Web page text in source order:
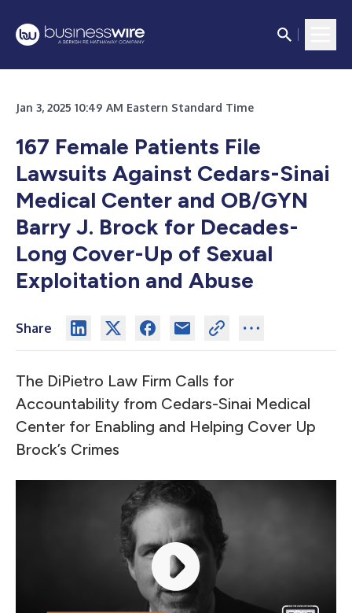
Jan 3, 2025 10:49 AM Eastern Standard Time
167 Female Patients File
Lawsuits Against Cedars-Sinai
Medical Center and OB/GYN
Barry J. Brock for Decades-
Long Cover-Up of Sexual
Exploitation and Abuse
Share
The DiPietro Law Firm Calls for
Accountability from Cedars-Sinai Medical
Center for Enabling and Helping Cover Up
Brock’s Crimes